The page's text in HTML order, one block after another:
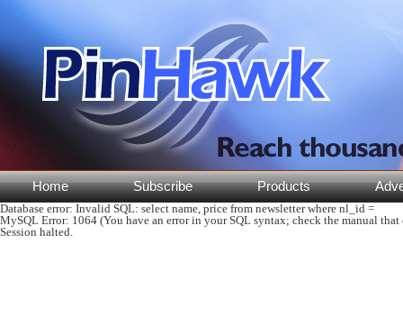
Home Subscribe Products
Database error: Invalid SQL: select name, price from newsletter where nl_id =
MySQL Error: 1064 (You have an error in your SQL syntax; check the manual
Session halted.